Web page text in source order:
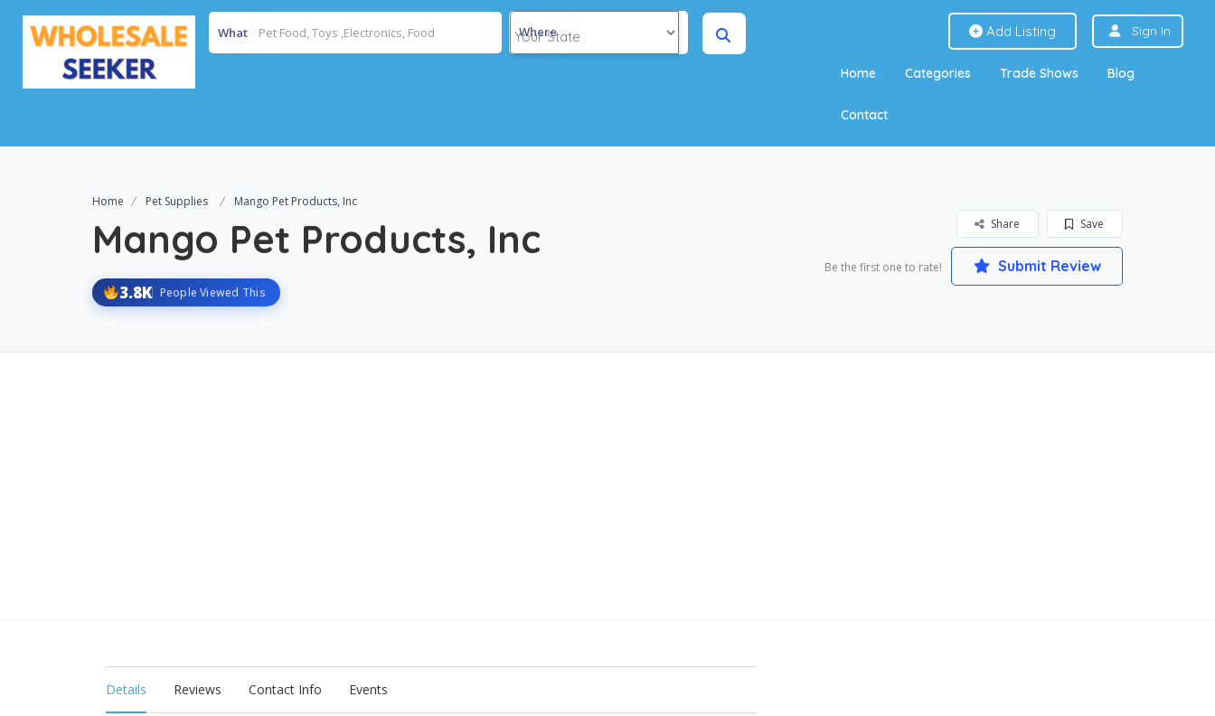
What Where Add Listing Sign In
Home Categories Trade Shows Blog
Contact
Home Pet Supplies Mango Pet Products, Inc
Mango Pet Products, Inc
3.8K People Viewed This
Save
Share
Be the first one to rate! Submit Review
Details Reviews Contact Info Events